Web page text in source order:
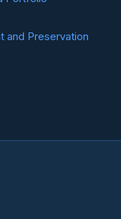
and Preservation